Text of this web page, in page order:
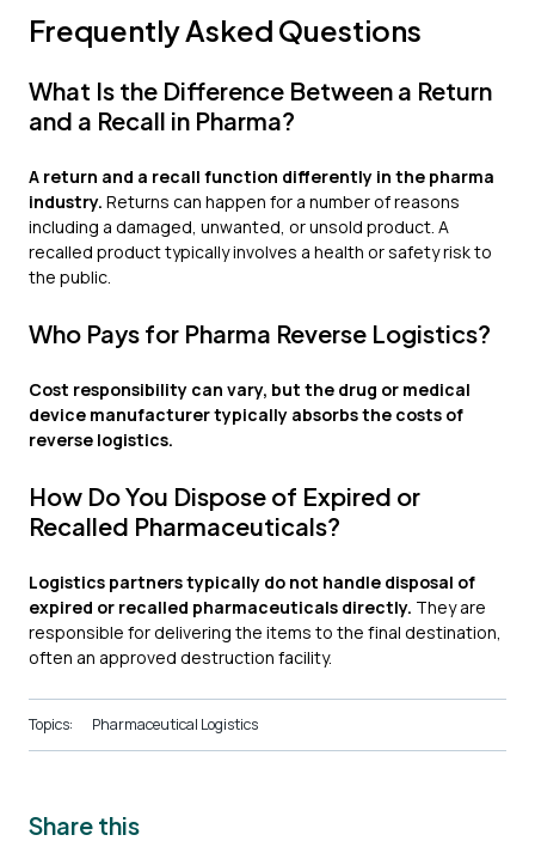
Frequently Asked Questions
What Is the Difference Between a Return
and a Recall in Pharma?
A return and a recall function differently in the pharma
industry. Returns can happen for a number of reasons
including a damaged, unwanted, or unsold product. A
recalled product typically involves a health or safety risk to
the public.
Who Pays for Pharma Reverse Logistics?
Cost responsibility can vary, but the drug or medical
device manufacturer typically absorbs the costs of
reverse logistics.
How Do You Dispose of Expired or
Recalled Pharmaceuticals?
Logistics partners typically do not handle disposal of
expired or recalled pharmaceuticals directly. They are
responsible for delivering the items to the final destination,
often an approved destruction facility.
Topics: Pharmaceutical Logistics
Share this